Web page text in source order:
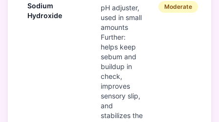
Sodium
Hydroxide
pH adjuster,
used in small
amounts
Further:
helps keep
sebum and
buildup in
check,
improves
sensory slip,
and
stabilizes the
Moderate